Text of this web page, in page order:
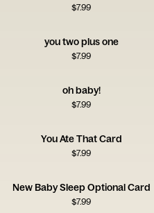
$7.99
you two plus one
$7.99
oh baby!
$7.99
You Ate That Card
$7.99
New Baby Sleep Optional Card
$7.99